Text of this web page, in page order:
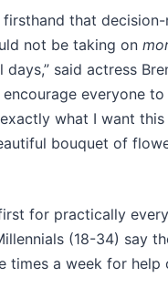
that
not be taking on
said actress
everyone
exactly what I want this
bouquet of
for practically
(18-34) say
times a week for help